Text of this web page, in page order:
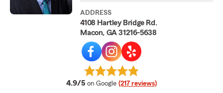
ADDRESS
4108 Hartley Bridge Rd.
Macon, GA 31216-5638
4.9/5 average rating
on Google (217 reviews)